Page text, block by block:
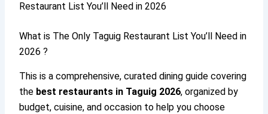
Restaurant List You’ll Need in 2026
What is The Only Taguig Restaurant List You’ll Need in
2026 ?
This is a comprehensive, curated dining guide covering
the best restaurants in Taguig 2026, organized by
budget, cuisine, and occasion to help you choose